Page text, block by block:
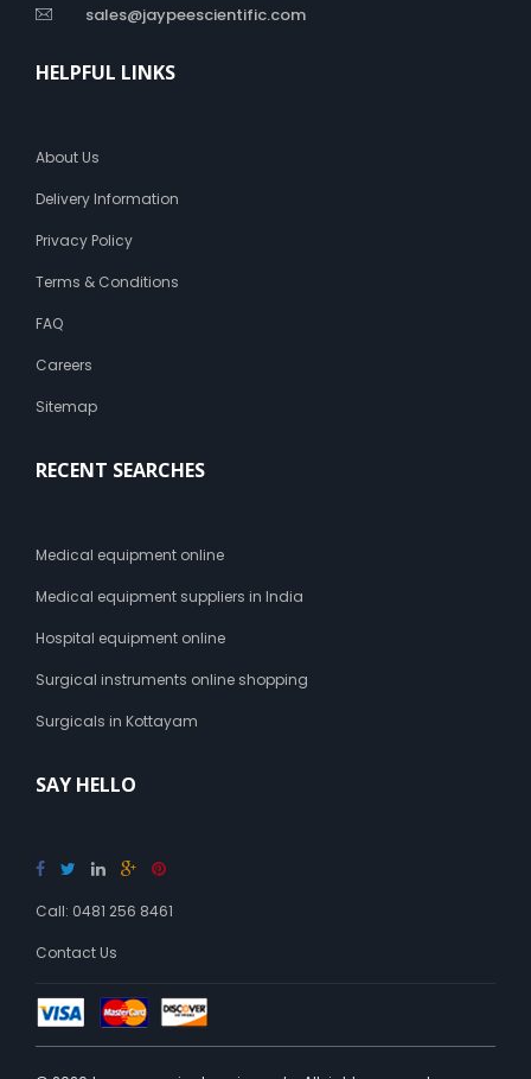
sales@jaypeescientific.com
HELPFUL LINKS
About Us
Delivery Information
Privacy Policy
Terms & Conditions
FAQ
Careers
Sitemap
RECENT SEARCHES
Medical equipment online
Medical equipment suppliers in India
Hospital equipment online
Surgical instruments online shopping
Surgicals in Kottayam
SAY HELLO
Call: 0481 256 8461
Contact Us